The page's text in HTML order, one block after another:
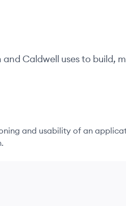
and Caldwell uses to build,
and usability of an